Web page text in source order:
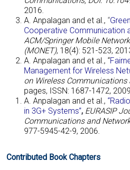
2016.
A. Anpalagan and et al., “
Cooperative Communication
ACM/Springer Mobile
(MONET), 18(4): 521-523,
A. Anpalagan and et al., “
Management for Wireless
on Wireless
pages, ISSN: 1687-1472, 2009.
A. Anpalagan and et al.,
in 3G+ Systems”, EURASIP
Communications and
977-5945-42-9, 2006.
Contributed Book Chapters